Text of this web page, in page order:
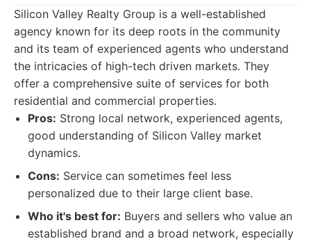
Silicon Valley Realty Group is a well-established
agency known for its deep roots in the community
and its team of experienced agents who understand
the intricacies of high-tech driven markets. They
offer a comprehensive suite of services for both
residential and commercial properties.
Pros: Strong local network, experienced agents,
good understanding of Silicon Valley market
dynamics.
Cons: Service can sometimes feel less
personalized due to their large client base.
Who it's best for: Buyers and sellers who value an
established brand and a broad network, especially